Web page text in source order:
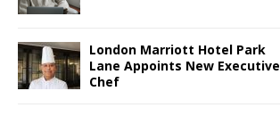
London Marriott Hotel Park
Lane Appoints New Executive
Chef